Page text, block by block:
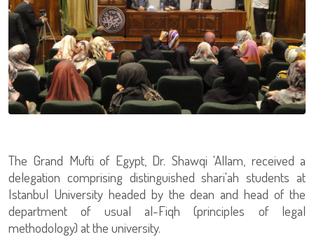
The Grand Mufti of Egypt, Dr. Shawqi 'Allam, received a
delegation comprising distinguished shari'ah students at
Istanbul University headed by the dean and head of the
department of usual al-Fiqh (principles of legal
methodology) at the university.